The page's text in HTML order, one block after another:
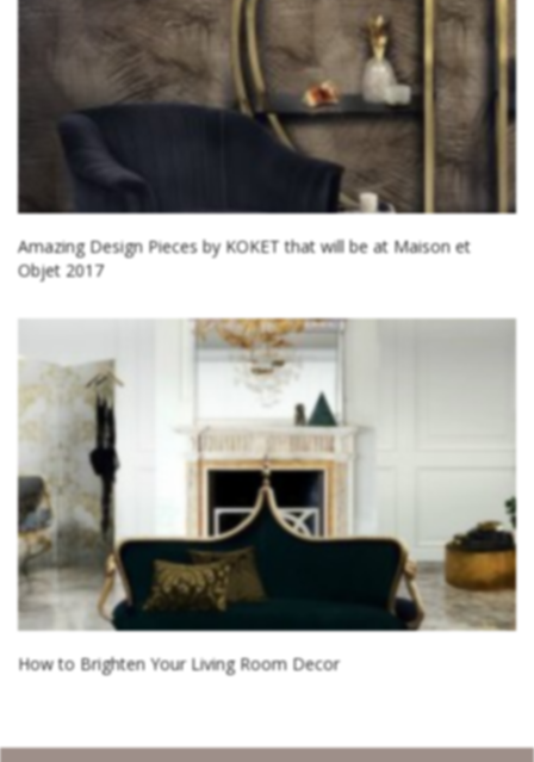
Amazing Design Pieces by KOKET that will be at Maison et
Objet 2017
How to Brighten Your Living Room Decor